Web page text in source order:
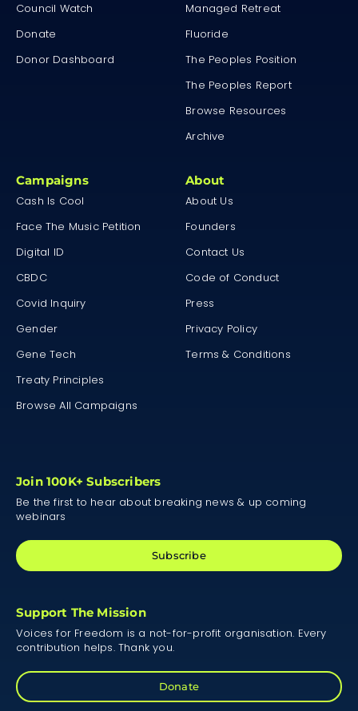
Council Watch
Donate
Donor Dashboard
Managed Retreat
Fluoride
The Peoples Position
The Peoples Report
Browse Resources
Archive
Campaigns
Cash Is Cool
Face The Music Petition
Digital ID
CBDC
Covid Inquiry
Gender
Gene Tech
Treaty Principles
Browse All Campaigns
About
About Us
Founders
Contact Us
Code of Conduct
Press
Privacy Policy
Terms & Conditions
Join 100K+ Subscribers
Be the first to hear about breaking news & up coming
webinars
Subscribe
Support The Mission
Voices for Freedom is a not-for-profit organisation. Every
contribution helps. Thank you.
Donate